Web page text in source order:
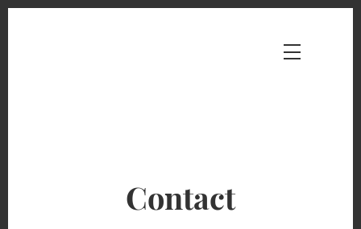
Contact